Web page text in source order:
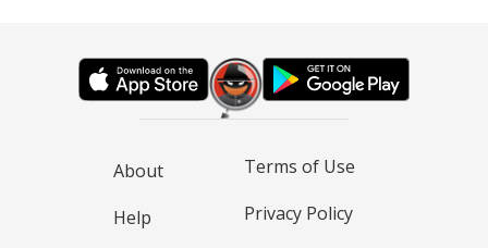
About
Help
Terms of Use
Privacy Policy